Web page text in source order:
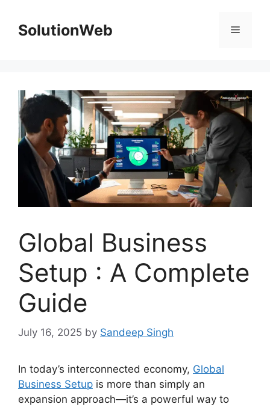
contentSolutionWeb Menu
Global Business
Setup : A Complete
Guide
July 16, 2025 by Sandeep Singh
In today’s interconnected economy, Global
Business Setup is more than simply an
expansion approach—it’s a powerful way to